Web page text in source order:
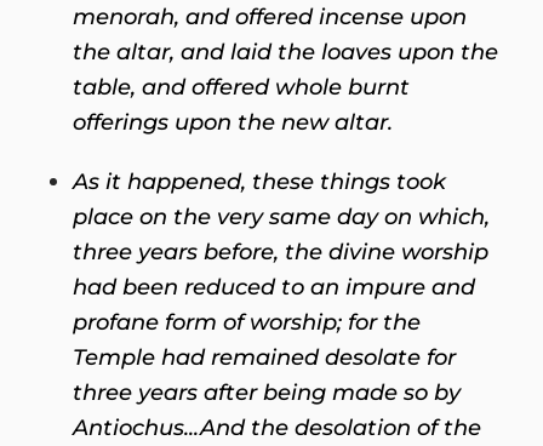
menorah, and offered incense upon
the altar, and laid the loaves upon the
table, and offered whole burnt
offerings upon the new altar.
As it happened, these things took
place on the very same day on which,
three years before, the divine worship
had been reduced to an impure and
profane form of worship; for the
Temple had remained desolate for
three years after being made so by
Antiochus...And the desolation of the